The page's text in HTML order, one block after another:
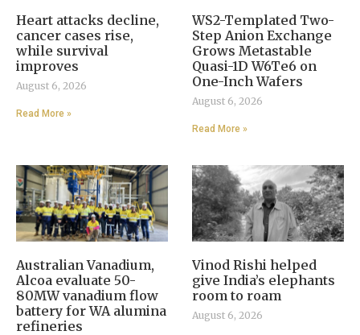
Heart attacks decline,
cancer cases rise,
while survival
improves
August 6, 2026
Read More »
WS2-Templated Two-
Step Anion Exchange
Grows Metastable
Quasi-1D W6Te6 on
One-Inch Wafers
August 6, 2026
Read More »
Australian Vanadium,
Alcoa evaluate 50-
80MW vanadium flow
battery for WA alumina
refineries
Vinod Rishi helped
give India’s elephants
room to roam
August 6, 2026